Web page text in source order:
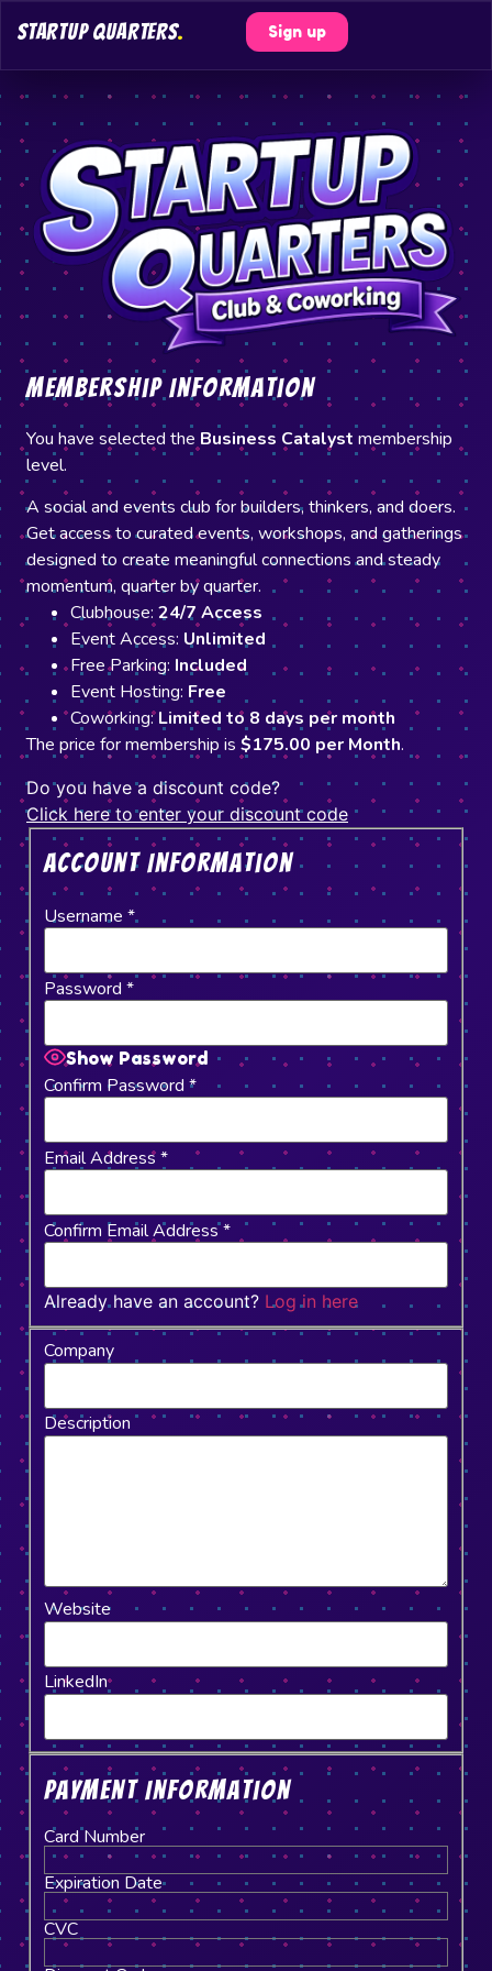
STARTUP QUARTERS. Sign up
Membership Information
You have selected the Business Catalyst membership
level.
A social and events club for builders, thinkers, and doers.
Get access to curated events, workshops, and gatherings
designed to create meaningful connections and steady
momentum, quarter by quarter.
Clubhouse: 24/7 Access
Event Access: Unlimited
Free Parking: Included
Event Hosting: Free
Coworking:Limited to 8 days per month
The price for membership is $175.00 per Month.
Do you have a discount code?
Click here to enter your discount code
Account Information
Username *
Password *
Show Password
Confirm Password *
Email Address*
Confirm Email Address*
Already have an account? Log in here
Company
Description
Website
LinkedIn
Payment Information
Card Number
Expiration Date
CVC